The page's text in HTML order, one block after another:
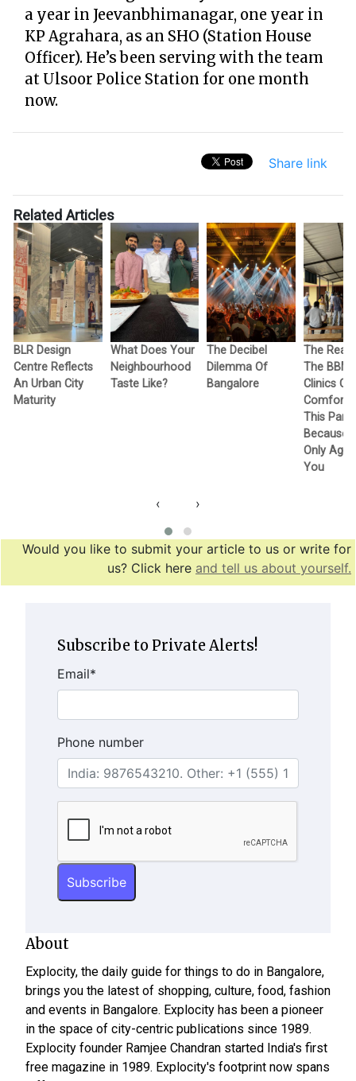
a year in Jeevanbhimanagar, one year in
KP Agrahara, as an SHO (Station House
Officer). He’s been serving with the team
at Ulsoor Police Station for one month
now.
Share link
Related Articles
BLR Design
Centre Reflects
An Urban City
Maturity
What Does Your
Neighbourhood
Taste Like?
The Decibel
Dilemma Of
Bangalore
The
The
Clinics
This
Because
Only
You
‹ ›
Would you like to submit your article to us or write for
us? Click here and tell us about yourself.
Subscribe to Private Alerts!
Email*
Phone number
About
Explocity, the daily guide for things to do in Bangalore,
brings you the latest of shopping, culture, food, fashion
and events in Bangalore. Explocity has been a pioneer
in the space of city-centric publications since 1989.
Explocity founder Ramjee Chandran started India's first
free magazine in 1989. Explocity's footprint now spans